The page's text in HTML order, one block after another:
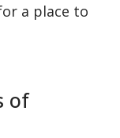
a place to
of